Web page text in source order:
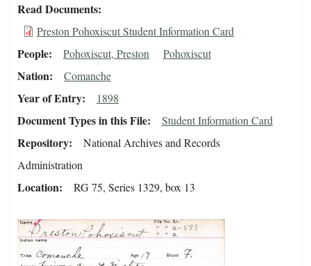
Read Documents
Preston Pohoxiscut Student Information Card
People Pohoxiscut, Preston Pohoxiscut
Nation Comanche
Year of Entry 1898
Document Types in this File Student Information Card
Repository
National Archives and Records
Administration
Location RG 75, Series 1329, box 13